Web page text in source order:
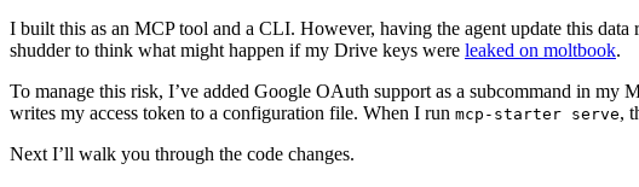
I built this as an MCP tool and a CLI. However, having the agent update this
shudder to think what might happen if my Drive keys were leaked on moltbook.
To manage this risk, I’ve added Google OAuth support as a subcommand in my
writes my access token to a configuration file. When I run mcp-starter serve,
Next I’ll walk you through the code changes.